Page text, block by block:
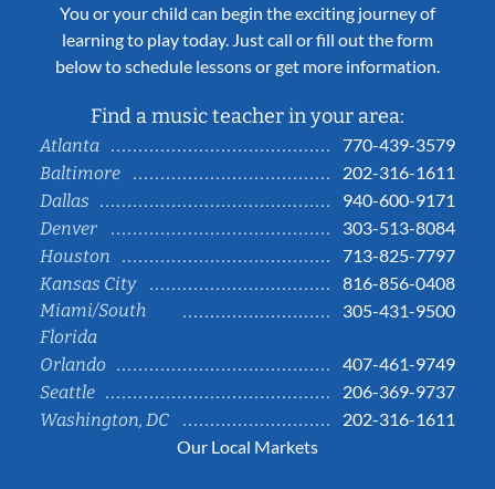
You or your child can begin the exciting journey of
learning to play today. Just call or fill out the form
below to schedule lessons or get more information.
Find a music teacher in your area:
Atlanta
770-439-3579
Baltimore
202-316-1611
Dallas
940-600-9171
Denver
303-513-8084
Houston
713-825-7797
Kansas City
816-856-0408
Miami/South
Florida
305-431-9500
Orlando
407-461-9749
Seattle
206-369-9737
Washington, DC
202-316-1611
Our Local Markets